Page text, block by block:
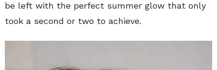
be left with the perfect summer glow that only
took a second or two to achieve.